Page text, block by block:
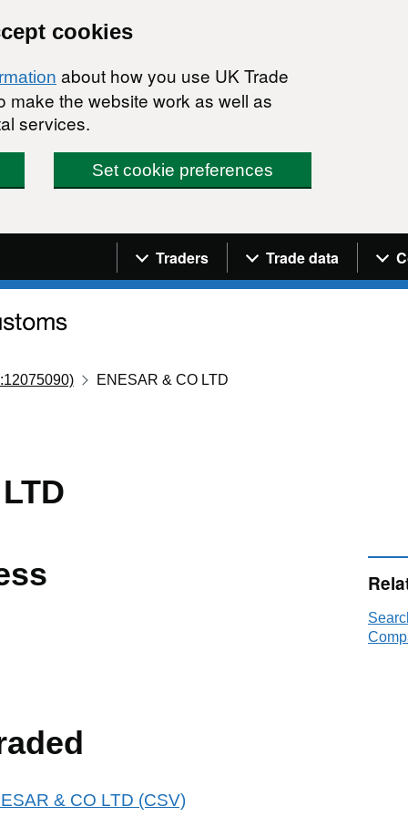
cookies
about how you use UK Trade
make the website work as well as
services.
Set cookie preferences
Navigation menu
Traders Trade data
ENESAR & CO LTD
& CO LTD (CSV)